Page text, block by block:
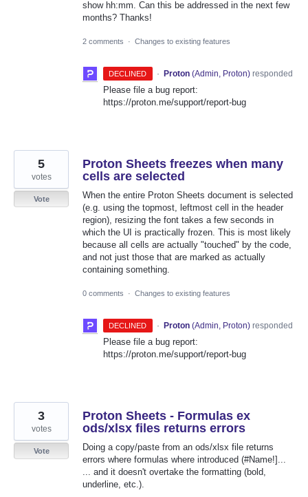
show hh:mm. Can this be addressed in the next few
months? Thanks!
2 comments · Changes to existing features
DECLINED · Proton (Admin, Proton)responded
Please file a bug report:
https://proton.me/support/report-bug
Proton Sheets freezes when many
cells are selected
When the entire Proton Sheets document is selected
(e.g. using the topmost, leftmost cell in the header
region), resizing the font takes a few seconds in
which the UI is practically frozen. This is most likely
because all cells are actually "touched" by the code,
and not just those that are marked as actually
containing something.
5
votes
Vote
0 comments · Changes to existing features
DECLINED · Proton (Admin, Proton)responded
Please file a bug report:
https://proton.me/support/report-bug
Proton Sheets - Formulas ex
ods/xlsx files returns errors
Doing a copy/paste from an ods/xlsx file returns
errors where formulas where introduced (#Name!]...
... and it doesn't overtake the formatting (bold,
underline, etc.).
3
votes
Vote